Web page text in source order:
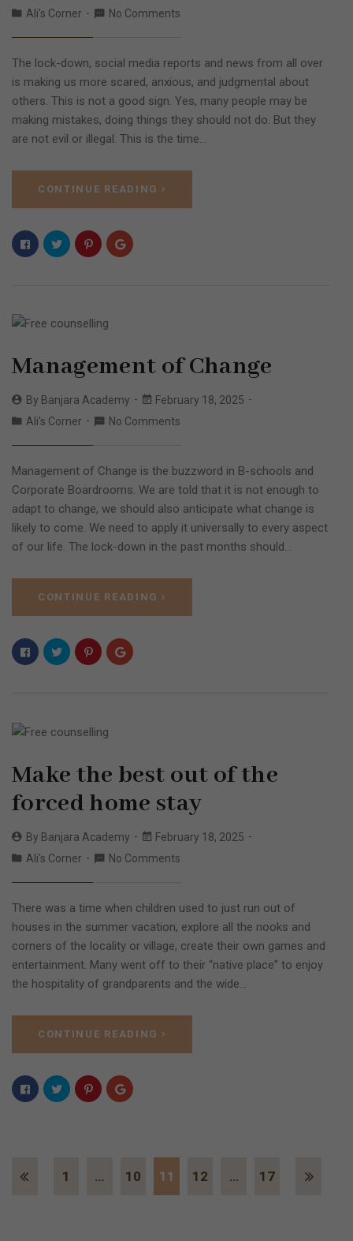
Ali's Corner
No Comments
The lock-down, social media reports and news from all over
is making us more scared, anxious, and judgmental about
others. This is not a good sign. Yes, many people may be
making mistakes, doing things they should not do. But they
are not evil or illegal. This is the time…
CONTINUE READING
Management of Change
By Banjara Academy
February 18, 2025
Ali's Corner
No Comments
Management of Change is the buzzword in B-schools and
Corporate Boardrooms. We are told that it is not enough to
adapt to change, we should also anticipate what change is
likely to come. We need to apply it universally to every aspect
of our life. The lock-down in the past months should…
CONTINUE READING
Make the best out of the
forced home stay
By Banjara Academy
February 18, 2025
Ali's Corner
No Comments
There was a time when children used to just run out of
houses in the summer vacation, explore all the nooks and
corners of the locality or village, create their own games and
entertainment. Many went off to their “native place” to enjoy
the hospitality of grandparents and the wide…
CONTINUE READING
1 … 10 11 12 … 17